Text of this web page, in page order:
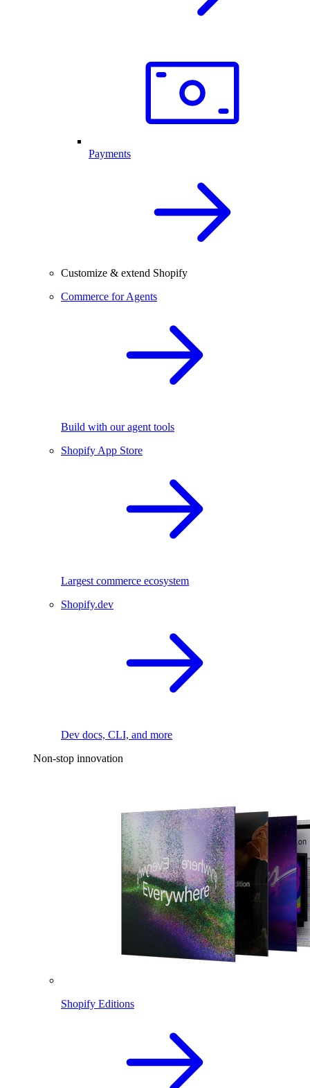
Payments
Customize & extend Shopify
Commerce for Agents
Build with our agent tools
Shopify App Store
Largest commerce ecosystem
Shopify.dev
Dev docs, CLI, and more
Non-stop innovation
Shopify Editions